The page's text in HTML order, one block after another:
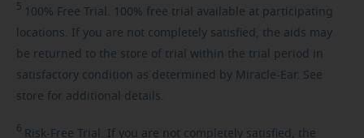
5 100% Free Trial. 100% free trial available at participating
locations. If you are not completely satisfied, the aids may
be returned to the store of trial within the trial period in
satisfactory condition as determined by Miracle-Ear. See
store for additional details.
6 Risk-Free Trial. If you are not completely satisfied, the